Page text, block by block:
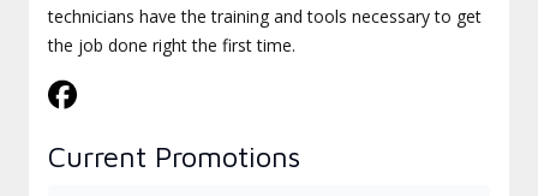
technicians have the training and tools necessary to get
the job done right the first time.
Current Promotions